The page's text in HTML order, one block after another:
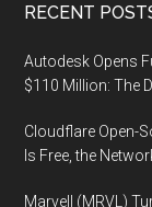
Footer
RECENT
Autodesk Opens
$110 Million: The
Cloudflare Open-
Is Free, the
Marvell (MRVL)